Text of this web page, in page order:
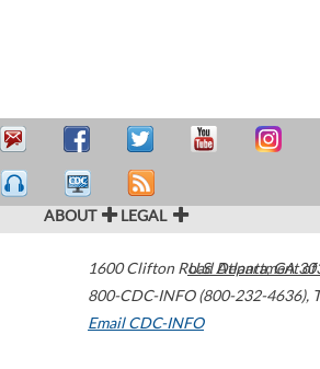
ABOUT LEGAL
1600 Clifton Road Atlanta,GA
800-CDC-INFO (800-232-4636),
Email CDC-INFO
U.S. Department